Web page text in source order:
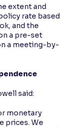
extent and
rate based
and the
a pre-set
a meeting-by-
said:
monetary
prices. We